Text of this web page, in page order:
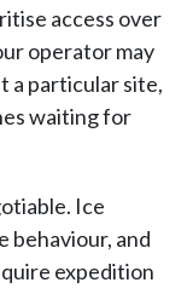
access over
operator may
a particular site,
waiting for
Ice
behaviour, and
expedition